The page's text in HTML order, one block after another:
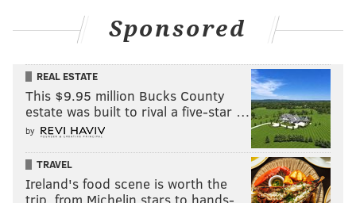
Sponsored
REAL ESTATE
This $9.95 million Bucks County
estate was built to rival a five-star …
by
TRAVEL
Ireland's food scene is worth the